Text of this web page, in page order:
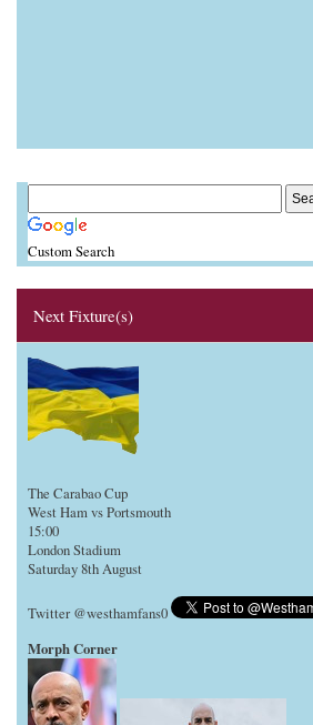
Custom Search
Next Fixture(s)
The Carabao Cup
West Ham vs Portsmouth
15:00
London Stadium
Saturday 8th August
Twitter @westhamfans0
Morph Corner